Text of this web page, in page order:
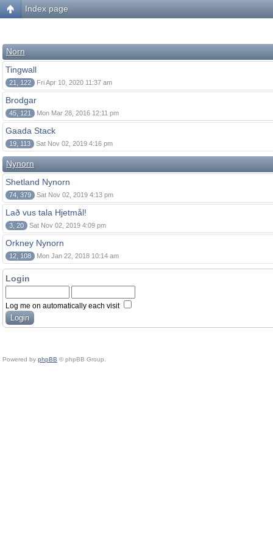
Index page
Norn
Tingwall
21, 122 Fri Apr 10, 2020 11:37 am
Brodgar
45, 121 Mon Mar 28, 2016 12:11 pm
Gaada Stack
19, 113 Sat Nov 02, 2019 4:16 pm
Nynorn
Shetland Nynorn
74, 379 Sat Nov 02, 2019 4:13 pm
Lað vus tala Hjetmål!
3, 20 Sat Nov 02, 2019 4:09 pm
Orkney Nynorn
12, 108 Mon Jan 22, 2018 10:14 am
Login
Log me on automatically each visit
Powered by phpBB © phpBB Group.